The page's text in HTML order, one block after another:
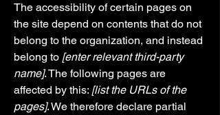
The accessibility of certain pages on
the site depend on contents that do not
belong to the organization, and instead
belong to [enter relevant third-party
name]. The following pages are
affected by this: [list the URLs of the
pages]. We therefore declare partial